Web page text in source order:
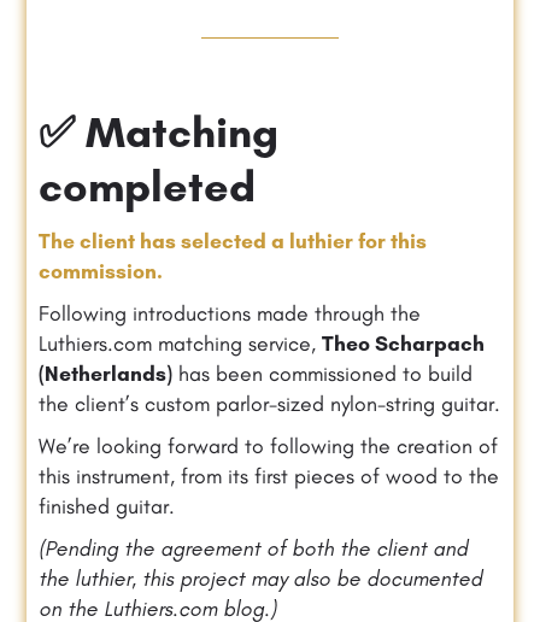
✅ Matching
completed
The client has selected a luthier for this
commission.
Following introductions made through the
Luthiers.com matching service,Theo Scharpach
(Netherlands) has been commissioned to build
the client’s custom parlor-sized nylon-string guitar.
We’re looking forward to following the creation of
this instrument, from its first pieces of wood to the
finished guitar.
(Pending the agreement of both the client and
the luthier, this project may also be documented
on the Luthiers.com blog.)